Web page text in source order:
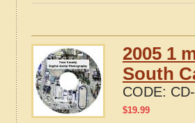
2005 1
South
CODE:
$19.99